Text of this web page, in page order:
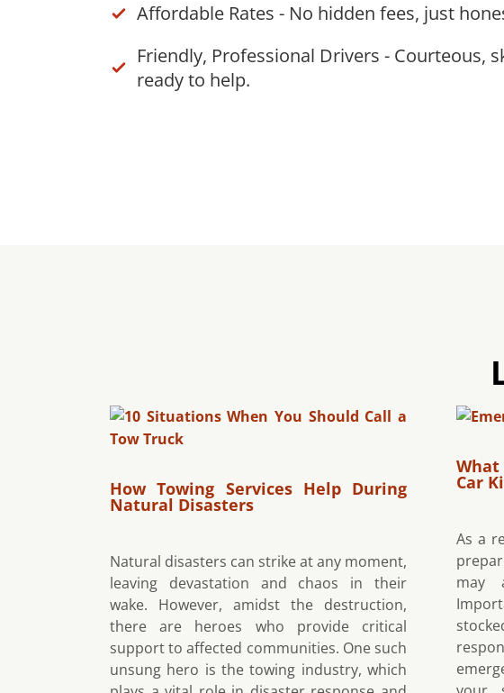
Affordable Rates - No hidden fees, just
Friendly, Professional Drivers - Courteous,
ready to help.
How Towing Services Help During
Natural Disasters
Natural disasters can strike at any moment,
leaving devastation and chaos in their
wake. However, amidst the destruction,
there are heroes who provide critical
support to affected communities. One such
unsung hero is the towing industry, which
Car
As a
may